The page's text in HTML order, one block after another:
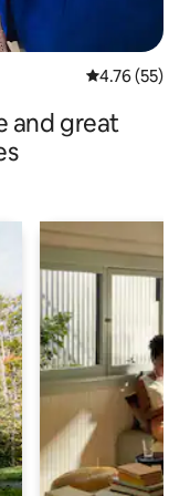
4.76 out of 5
4.76 (55)
and great